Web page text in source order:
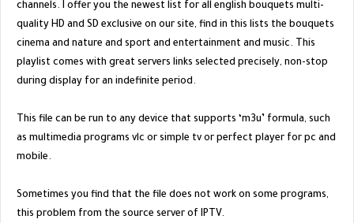
channels. I offer you the newest list for all english bouquets multi-
quality HD and SD exclusive on our site, find in this lists the bouquets
cinema and nature and sport and entertainment and music. This
playlist comes with great servers links selected precisely, non-stop
during display for an indefinite period.
This file can be run to any device that supports ‘m3u’ formula, such
as multimedia programs vlc or simple tv or perfect player for pc and
mobile.
Sometimes you find that the file does not work on some programs,
this problem from the source server of IPTV.